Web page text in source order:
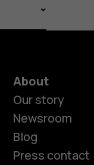
About
Our story
Newsroom
Blog
Press contact